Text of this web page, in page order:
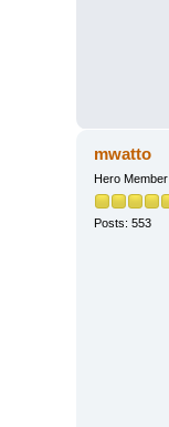
mwatto
Hero Member
Posts: 553